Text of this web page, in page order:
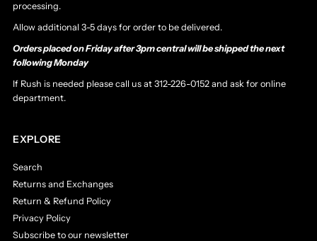
processing.
Allow additional 3-5 days for order to be delivered.
Orders placed on Friday after 3pm central will be shipped the next
following Monday
If Rush is needed please call us at 312-226-0152 and ask for online
department.
EXPLORE
Search
Returns and Exchanges
Return & Refund Policy
Privacy Policy
Subscribe to our newsletter